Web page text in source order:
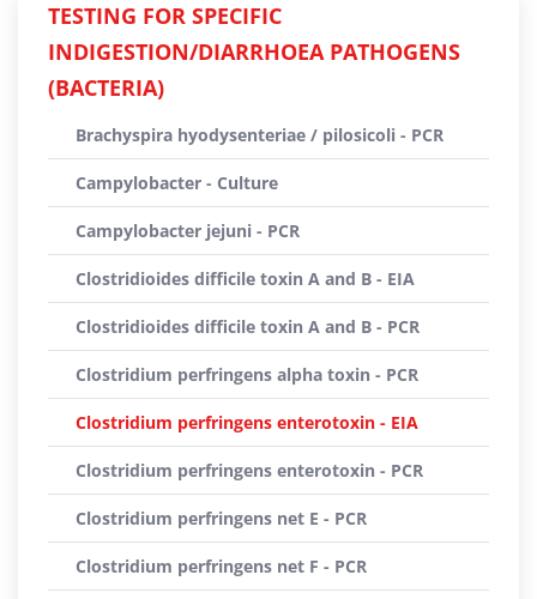
TESTING FOR SPECIFIC
INDIGESTION/DIARRHOEA PATHOGENS
(BACTERIA)
Brachyspira hyodysenteriae / pilosicoli - PCR
Campylobacter - Culture
Campylobacter jejuni - PCR
Clostridioides difficile toxin A and B - EIA
Clostridioides difficile toxin A and B - PCR
Clostridium perfringens alpha toxin - PCR
Clostridium perfringens enterotoxin - EIA
Clostridium perfringens enterotoxin - PCR
Clostridium perfringens net E - PCR
Clostridium perfringens net F - PCR